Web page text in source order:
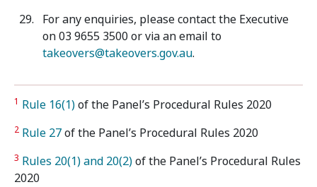
For any enquiries, please contact the Executive
on 03 9655 3500 or via an email to
takeovers@takeovers.gov.au.
1 Rule 16(1)of the Panel’s Procedural Rules 2020
2 Rule 27of the Panel’s Procedural Rules 2020
3 Rules 20(1) and 20(2)of the Panel’s Procedural Rules
2020